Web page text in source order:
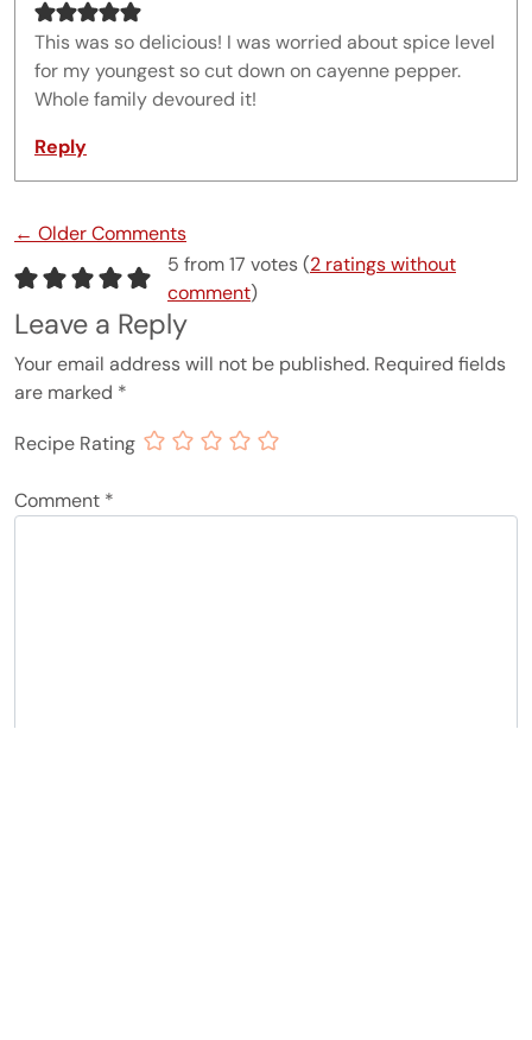
This was so delicious! I was worried about spice level
for my youngest so cut down on cayenne pepper.
Whole family devoured it!
Reply
Comment navigation
← Older Comments
5 from 17 votes (2 ratings without
comment)
Leave a Reply
Your email address will not be published. Required fields
are marked *
Recipe Rating
Comment *